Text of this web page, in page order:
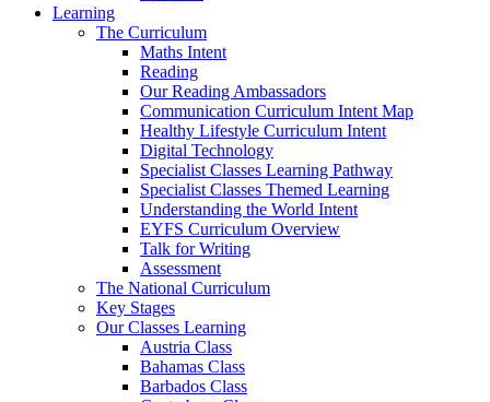
Learning
The Curriculum
Maths Intent
Reading
Our Reading Ambassadors
Communication Curriculum Intent Map
Healthy Lifestyle Curriculum Intent
Digital Technology
Specialist Classes Learning Pathway
Specialist Classes Themed Learning
Understanding the World Intent
EYFS Curriculum Overview
Talk for Writing
Assessment
The National Curriculum
Key Stages
Our Classes Learning
Austria Class
Bahamas Class
Barbados Class